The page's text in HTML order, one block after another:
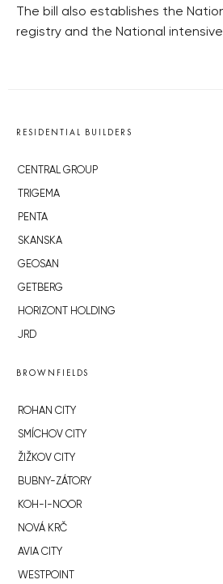
The bill also establishes the
registry and the National
RESIDENTIAL BUILDERS
CENTRAL GROUP
TRIGEMA
PENTA
SKANSKA
GEOSAN
GETBERG
HORIZONT HOLDING
JRD
BROWNFIELDS
ROHAN CITY
SMÍCHOV CITY
ŽIŽKOV CITY
BUBNY-ZÁTORY
KOH-I-NOOR
NOVÁ KRČ
AVIA CITY
WESTPOINT